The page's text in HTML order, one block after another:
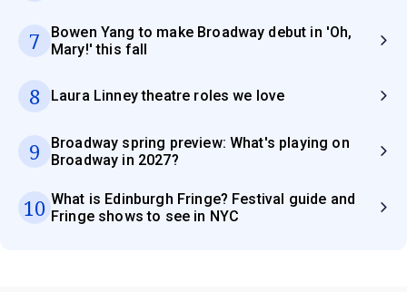
7
Bowen Yang to make Broadway debut in 'Oh,
Mary!' this fall
8 Laura Linney theatre roles we love
9
Broadway spring preview: What's playing on
Broadway in 2027?
10 What is Edinburgh Fringe? Festival guide and
Fringe shows to see in NYC